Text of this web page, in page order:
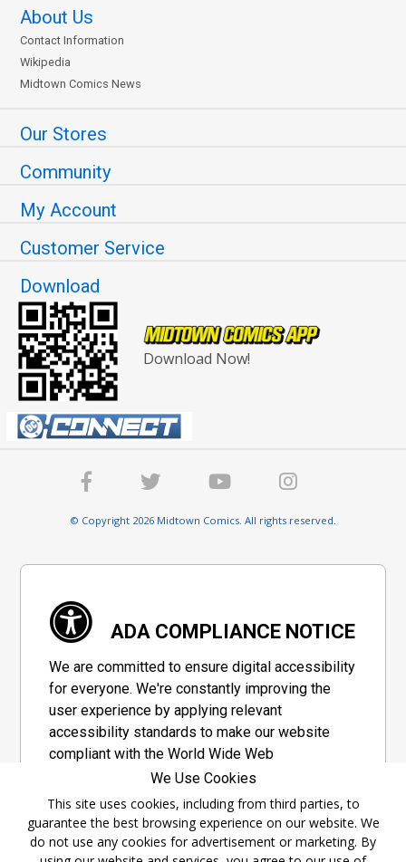
About Us
Contact Information
Wikipedia
Midtown Comics News
Our Stores
Community
My Account
Customer Service
Download
Download Now!
© Copyright 2026 Midtown Comics. All rights reserved.
ADA COMPLIANCE NOTICE
We are committed to ensure digital accessibility
for everyone. We're constantly improving the
user experience by applying relevant
accessibility standards to make our website
compliant with the World Wide Web
Consortium's "Web Content Accessibility
Guidelines 2.1" (WCAG 2.1), a set of guidelines
adopted by a private group designed to
maximize accessibility of web content.
We Use Cookies
This site uses cookies, including from third parties, to
guarantee the best browsing experience on our website. We
do not use any cookies for advertisement or marketing. By